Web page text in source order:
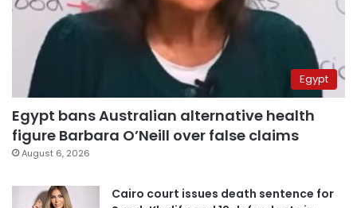
Egypt
Egypt bans Australian alternative health
figure Barbara O’Neill over false claims
August 6, 2026
Cairo court issues death sentence for